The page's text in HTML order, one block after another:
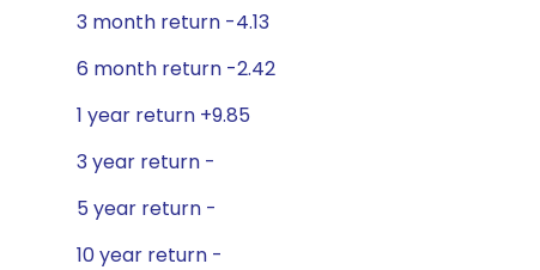
3 month return -4.13
6 month return -2.42
1 year return +9.85
3 year return -
5 year return -
10 year return -